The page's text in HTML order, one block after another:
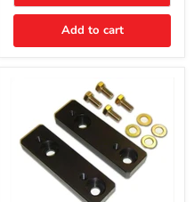
2003-
4Runner,
Add to cart